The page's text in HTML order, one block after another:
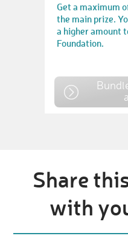
Get a maximum
the main prize.
a higher amount
Foundation.
Share
with